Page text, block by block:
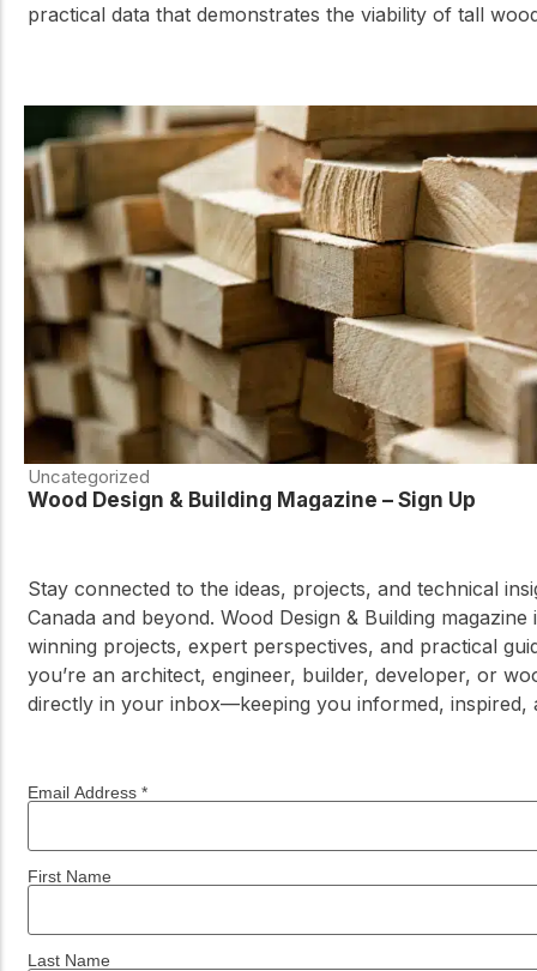
practical data that demonstrates the viability of tall
Uncategorized
Wood Design & Building Magazine – Sign Up
Stay connected to the ideas, projects, and technical
Canada and beyond. Wood Design & Building
winning projects, expert perspectives, and practical
you’re an architect, engineer, builder, developer, or
directly in your inbox—keeping you informed,
Email Address *
First Name
Last Name